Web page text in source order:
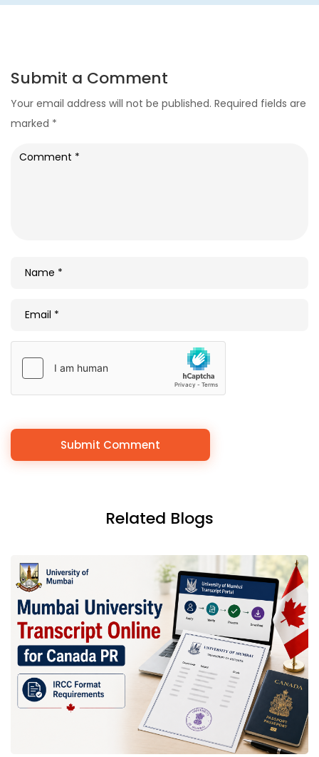
Submit a Comment
Your email address will not be published. Required fields are
marked *
Related Blogs